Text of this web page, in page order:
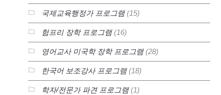
국제교육행정가 프로그램(15)
험프리 장학 프로그램(16)
영어교사 미국학 장학 프로그램(28)
한국어 보조강사 프로그램(18)
학자/전문가 파견 프로그램(1)